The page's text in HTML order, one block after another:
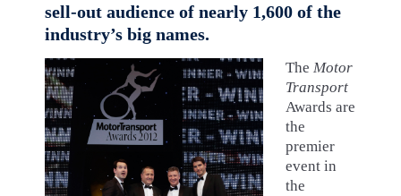
sell-out audience of nearly 1,600 of the
industry’s big names.
The Motor
Transport
Awards are
the
premier
event in
the